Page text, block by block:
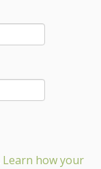
Learn how your